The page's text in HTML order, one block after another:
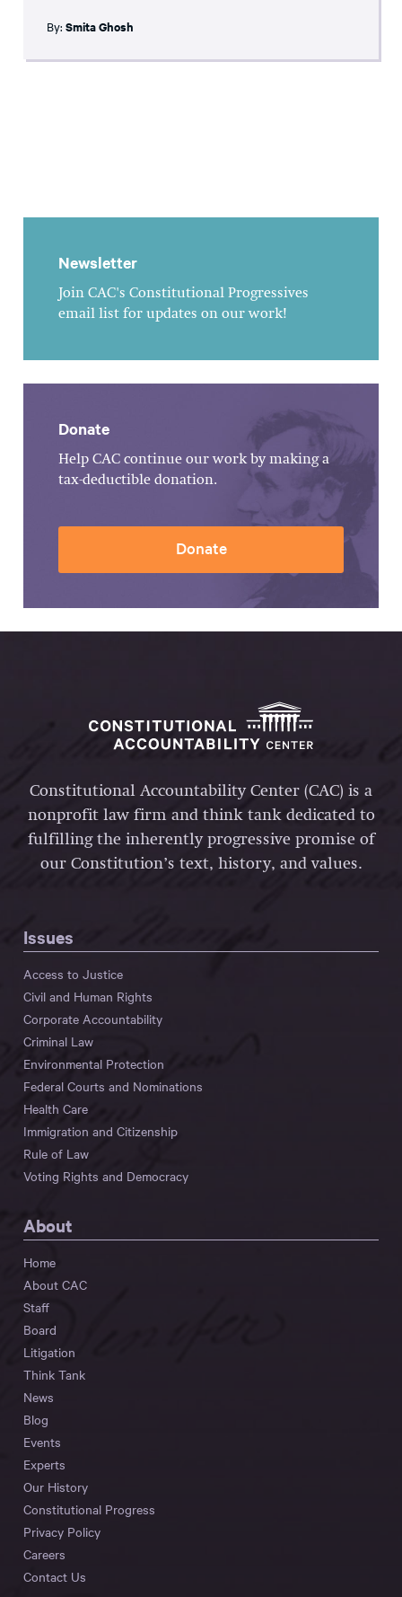
By: Smita Ghosh
Newsletter
Join CAC's Constitutional Progressives
email list for updates on our work!
Donate
Help CAC continue our work by making a
tax-deductible donation.
Donate
Constitutional Accountability Center (CAC) is a
nonprofit law firm and think tank dedicated to
fulfilling the inherently progressive promise of
our Constitution’s text, history, and values.
Issues
Access to Justice
Civil and Human Rights
Corporate Accountability
Criminal Law
Environmental Protection
Federal Courts and Nominations
Health Care
Immigration and Citizenship
Rule of Law
Voting Rights and Democracy
About
Home
About CAC
Staff
Board
Litigation
Think Tank
News
Blog
Events
Experts
Our History
Constitutional Progress
Privacy Policy
Careers
Contact Us